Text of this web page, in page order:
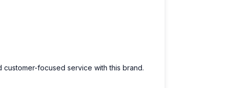
focused service with this brand.